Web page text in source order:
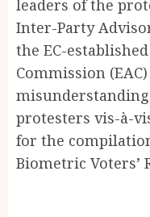
leaders of the
Inter-Party
the EC-
Commission
protesters vis-à-
for the
Biometric Voters’